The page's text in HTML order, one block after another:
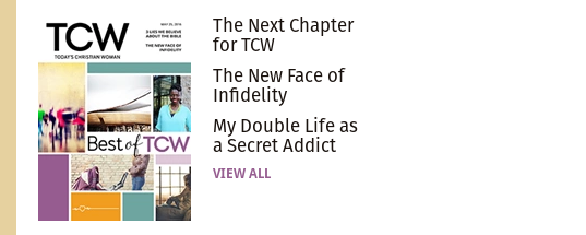
The Next Chapter
for TCW
The New Face of
Infidelity
My Double Life as
a Secret Addict
VIEW ALL